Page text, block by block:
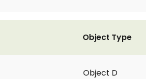
Object Type
Object D